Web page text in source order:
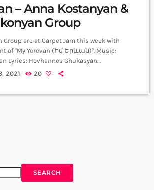
– Anna Kostanyan &
Group
are at Carpet Jam this week with
of "My Yerevan (Իմ Երևան)". Music:
Lyrics: Hovhannes Ghukasyan
Vocal: Anna Kostanyan Alto Sax:
2021 20
SEARCH